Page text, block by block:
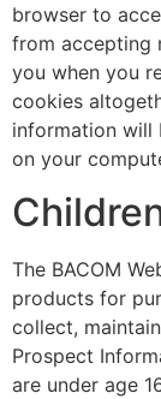
browser to
from accepting
you when you
cookies
information will
on your
The BACOM
products for
collect,
Prospect
are under age